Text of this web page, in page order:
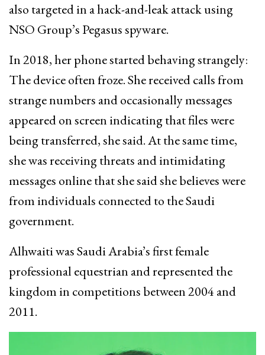
also targeted in a hack-and-leak attack using
NSO Group’s Pegasus spyware.
In 2018, her phone started behaving strangely:
The device often froze. She received calls from
strange numbers and occasionally messages
appeared on screen indicating that files were
being transferred, she said. At the same time,
she was receiving threats and intimidating
messages online that she said she believes were
from individuals connected to the Saudi
government.
Alhwaiti was Saudi Arabia’s first female
professional equestrian and represented the
kingdom in competitions between 2004 and
2011.